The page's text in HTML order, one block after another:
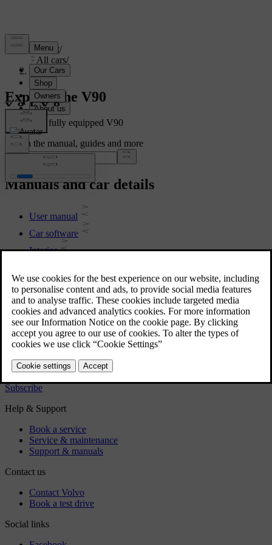
Support/
All cars/
V90 2021
Explore the V90
Showing a fully equipped V90
Search the manual, guides and more
Manuals and car details
User manual
Car software
Interior
Regulatory information
Download the app
See latest software updates
Download maps